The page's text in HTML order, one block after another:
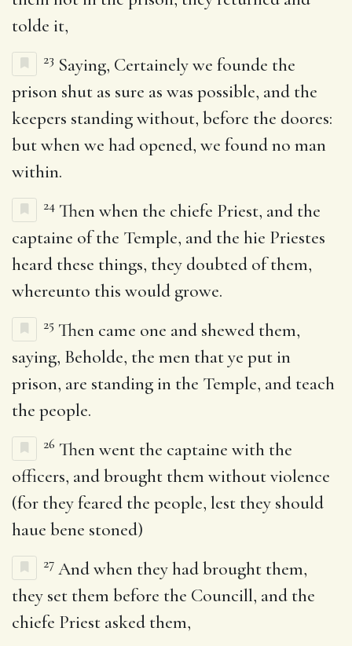
tolde it,
23 Saying, Certainely we founde the
prison shut as sure as was possible, and the
keepers standing without, before the doores:
but when we had opened, we found no man
within.
24 Then when the chiefe Priest, and the
captaine of the Temple, and the hie Priestes
heard these things, they doubted of them,
whereunto this would growe.
25 Then came one and shewed them,
saying, Beholde, the men that ye put in
prison, are standing in the Temple, and teach
the people.
26 Then went the captaine with the
officers, and brought them without violence
(for they feared the people, lest they should
haue bene stoned)
27 And when they had brought them,
they set them before the Councill, and the
chiefe Priest asked them,